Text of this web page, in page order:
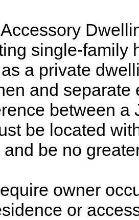
Accessory
single-family
a private
and separate
between
be located
be no
owner
or